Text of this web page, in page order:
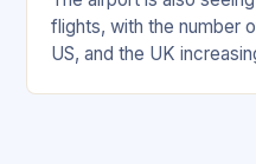
flights, with the number
US, and the UK